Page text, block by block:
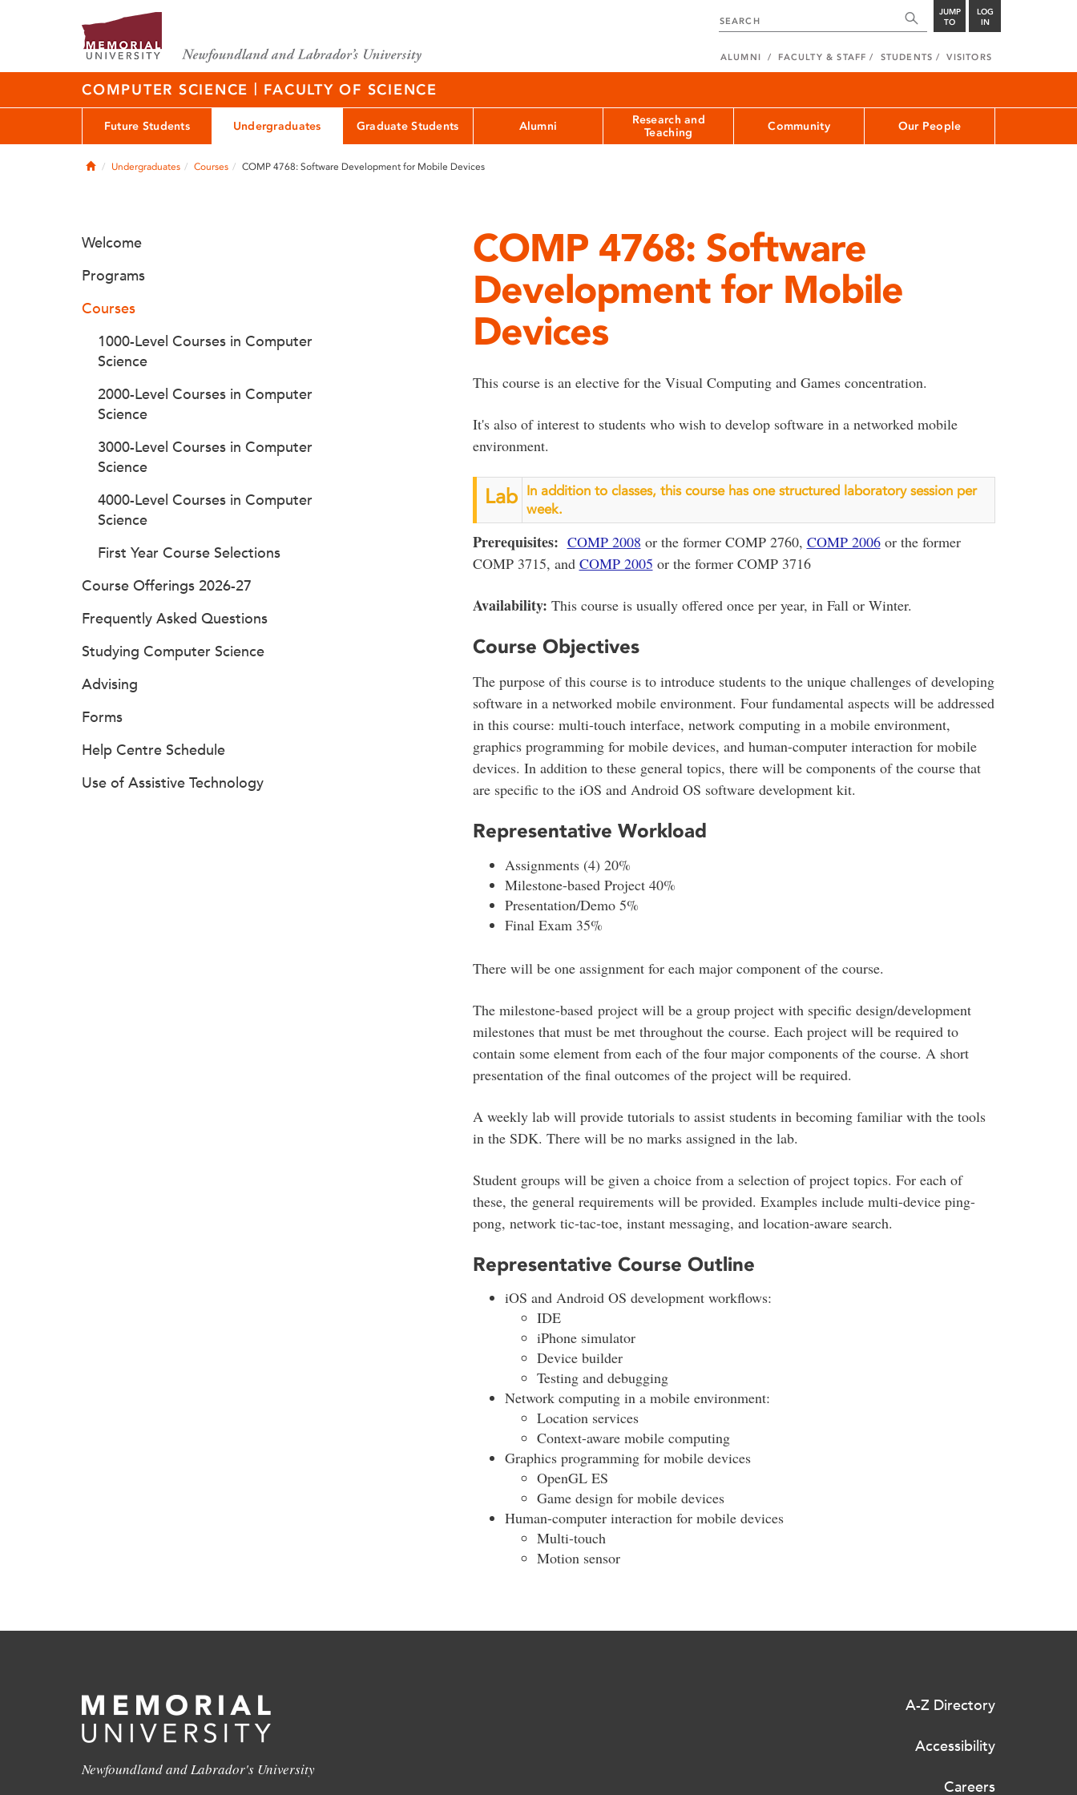
JUMP
TO
LOG
IN
ALUMNI FACULTY & STAFF STUDENTS VISITORS
COMPUTER SCIENCE | FACULTY OF SCIENCE
Future Students Undergraduates Graduate Students Alumni
Research and
Teaching
Community Our People
HomeUndergraduates Courses COMP 4768: Software Development for Mobile Devices
COMP 4768: Software
Development for Mobile
Devices
This course is an elective for the Visual Computing and Games concentration.
It's also of interest to students who wish to develop software in a networked mobile
environment.
Lab
In addition to classes, this course has one structured laboratory session per
week.
Prerequisites: COMP 2008 or the former COMP 2760, COMP 2006or the former
COMP 3715, and COMP 2005 or the former COMP 3716
Availability: This course is usually offered once per year, in Fall or Winter.
Course Objectives
The purpose of this course is to introduce students to the unique challenges of developing
software in a networked mobile environment. Four fundamental aspects will be addressed
in this course: multi-touch interface, network computing in a mobile environment,
graphics programming for mobile devices, and human-computer interaction for mobile
devices. In addition to these general topics, there will be components of the course that
are specific to the iOS and Android OS software development kit.
Representative Workload
Assignments (4) 20%
Milestone-based Project 40%
Presentation/Demo 5%
Final Exam 35%
There will be one assignment for each major component of the course.
The milestone-based project will be a group project with specific design/development
milestones that must be met throughout the course. Each project will be required to
contain some element from each of the four major components of the course. A short
presentation of the final outcomes of the project will be required.
A weekly lab will provide tutorials to assist students in becoming familiar with the tools
in the SDK. There will be no marks assigned in the lab.
Student groups will be given a choice from a selection of project topics. For each of
these, the general requirements will be provided. Examples include multi-device ping-
pong, network tic-tac-toe, instant messaging, and location-aware search.
Representative Course Outline
iOS and Android OS development workflows:
IDE
iPhone simulator
Device builder
Testing and debugging
Network computing in a mobile environment:
Location services
Context-aware mobile computing
Graphics programming for mobile devices
OpenGL ES
Game design for mobile devices
Human-computer interaction for mobile devices
Multi-touch
Motion sensor
Welcome
Programs
Courses
1000-Level Courses in Computer
Science
2000-Level Courses in Computer
Science
3000-Level Courses in Computer
Science
4000-Level Courses in Computer
Science
First Year Course Selections
Course Offerings 2026-27
Frequently Asked Questions
Studying Computer Science
Advising
Forms
Help Centre Schedule
Use of Assistive Technology
Newfoundland and Labrador's University
A-Z Directory
Accessibility
Careers